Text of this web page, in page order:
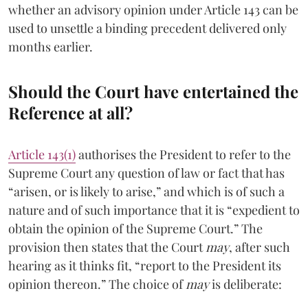
whether an advisory opinion under Article 143 can be
used to unsettle a binding precedent delivered only
months earlier.
Should the Court have entertained the
Reference at all?
Article 143(1)authorises the President to refer to the
Supreme Court any question of law or fact that has
“arisen, or is likely to arise,” and which is of such a
nature and of such importance that it is “expedient to
obtain the opinion of the Supreme Court.” The
provision then states that the Court may, after such
hearing as it thinks fit, “report to the President its
opinion thereon.” The choice of mayis deliberate: